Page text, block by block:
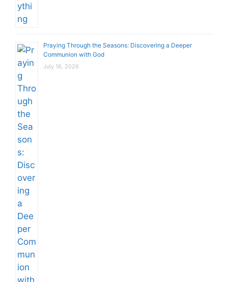
Praying Through the Seasons: Discovering a Deeper
Communion with God
July 16, 2026